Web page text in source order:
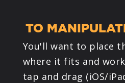
TO
You'll want to place
where it fits and
tap and drag (iOS/